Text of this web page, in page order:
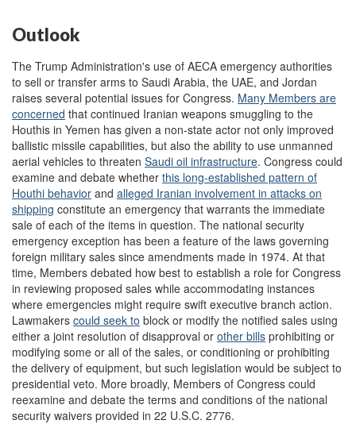
Outlook
The Trump Administration's use of AECA emergency authorities
to sell or transfer arms to Saudi Arabia, the UAE, and Jordan
raises several potential issues for Congress. Many Members are
concerned that continued Iranian weapons smuggling to the
Houthis in Yemen has given a non-state actor not only improved
ballistic missile capabilities, but also the ability to use unmanned
aerial vehicles to threaten Saudi oil infrastructure. Congress could
examine and debate whether this long-established pattern of
Houthi behavior and alleged Iranian involvement in attacks on
shipping constitute an emergency that warrants the immediate
sale of each of the items in question. The national security
emergency exception has been a feature of the laws governing
foreign military sales since amendments made in 1974. At that
time, Members debated how best to establish a role for Congress
in reviewing proposed sales while accommodating instances
where emergencies might require swift executive branch action.
Lawmakers could seek to block or modify the notified sales using
either a joint resolution of disapproval or other bills prohibiting or
modifying some or all of the sales, or conditioning or prohibiting
the delivery of equipment, but such legislation would be subject to
presidential veto. More broadly, Members of Congress could
reexamine and debate the terms and conditions of the national
security waivers provided in 22 U.S.C. 2776.